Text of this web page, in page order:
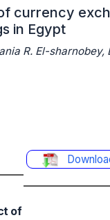
currency
in Egypt
R. El-sharnobey,
of